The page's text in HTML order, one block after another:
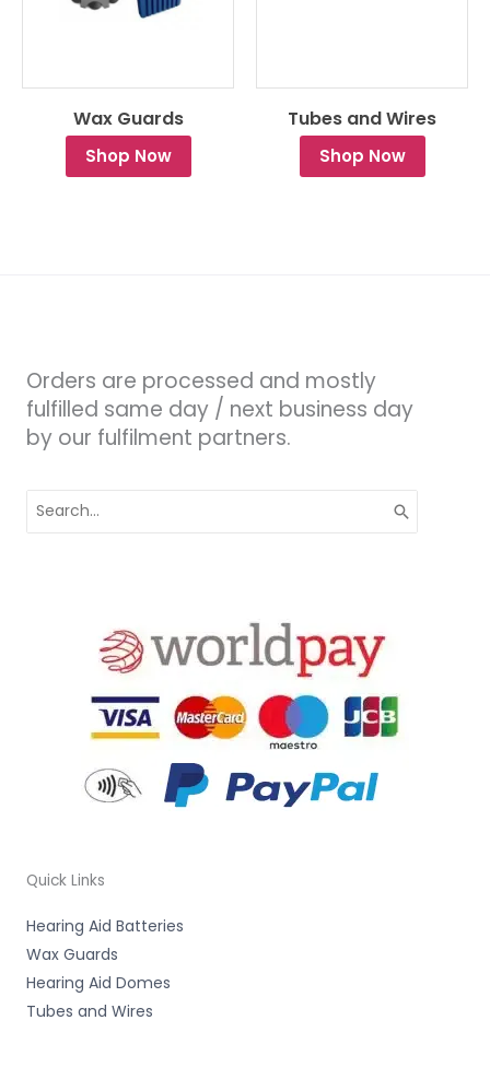
Wax Guards
Shop Now
Tubes and Wires
Shop Now
Orders are processed and mostly
fulfilled same day / next business day
by our fulfilment partners.
for:
Quick Links
Hearing Aid Batteries
Wax Guards
Hearing Aid Domes
Tubes and Wires